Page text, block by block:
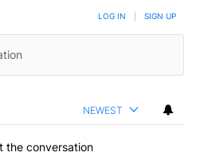
LOG IN SIGN UP
NEWEST
the conversation